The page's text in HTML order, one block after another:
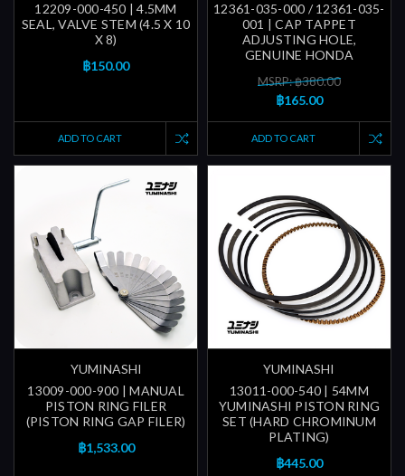
12209-000-450 | 4.5MM
SEAL, VALVE STEM (4.5 X 10
X 8)
฿150.00
ADD TO CART
12361-035-000 / 12361-035-
001 | CAP TAPPET
ADJUSTING HOLE,
GENUINE HONDA
MSRP: ฿380.00
฿165.00
ADD TO CART
YUMINASHI
13009-000-900 | MANUAL
PISTON RING FILER
(PISTON RING GAP FILER)
฿1,533.00
YUMINASHI
13011-000-540 | 54MM
YUMINASHI PISTON RING
SET (HARD CHROMINUM
PLATING)
฿445.00